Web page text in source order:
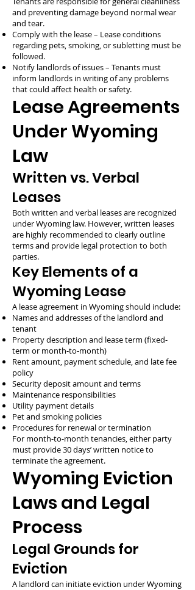
and preventing damage beyond normal wear
and tear.
Comply with the lease – Lease conditions
regarding pets, smoking, or subletting must be
followed.
Notify landlords of issues – Tenants must
inform landlords in writing of any problems
that could affect health or safety.
Lease Agreements
Under Wyoming
Law
Written vs. Verbal
Leases
Both written and verbal leases are recognized
under Wyoming law. However, written leases
are highly recommended to clearly outline
terms and provide legal protection to both
parties.
Key Elements of a
Wyoming Lease
A lease agreement in Wyoming should include:
Names and addresses of the landlord and
tenant
Property description and lease term (fixed-
term or month-to-month)
Rent amount, payment schedule, and late fee
policy
Security deposit amount and terms
Maintenance responsibilities
Utility payment details
Pet and smoking policies
Procedures for renewal or termination
For month-to-month tenancies, either party
must provide 30 days’ written notice to
terminate the agreement.
Wyoming Eviction
Laws and Legal
Process
Legal Grounds for
Eviction
A landlord can initiate eviction under Wyoming